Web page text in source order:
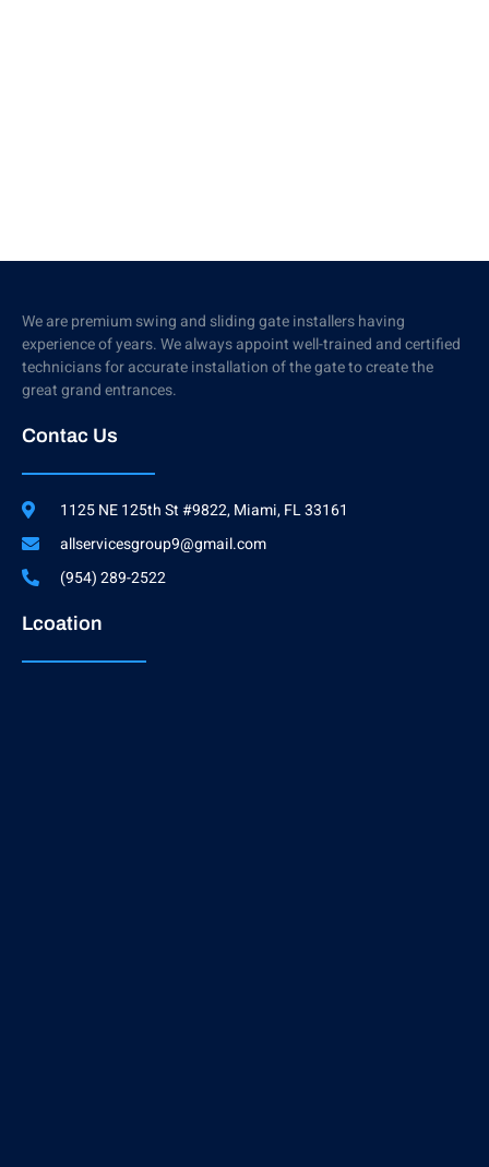
We are premium swing and sliding gate installers having
experience of years. We always appoint well-trained and certified
technicians for accurate installation of the gate to create the
great grand entrances.
Contac Us
1125 NE 125th St #9822, Miami, FL 33161
allservicesgroup9@gmail.com
(954) 289-2522
Lcoation